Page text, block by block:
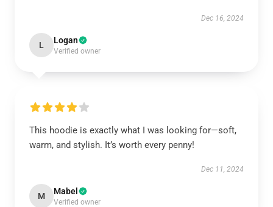
Dec 16, 2024
L Logan
Verified owner
This hoodie is exactly what I was looking for—soft,
warm, and stylish. It’s worth every penny!
Dec 11, 2024
M Mabel
Verified owner